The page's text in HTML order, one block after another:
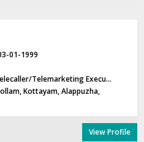
01-1999
Telemarketing Execu...
Kottayam, Alappuzha,
View Profile